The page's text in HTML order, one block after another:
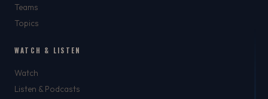
Teams
Topics
WATCH & LISTEN
Watch
Listen & Podcasts